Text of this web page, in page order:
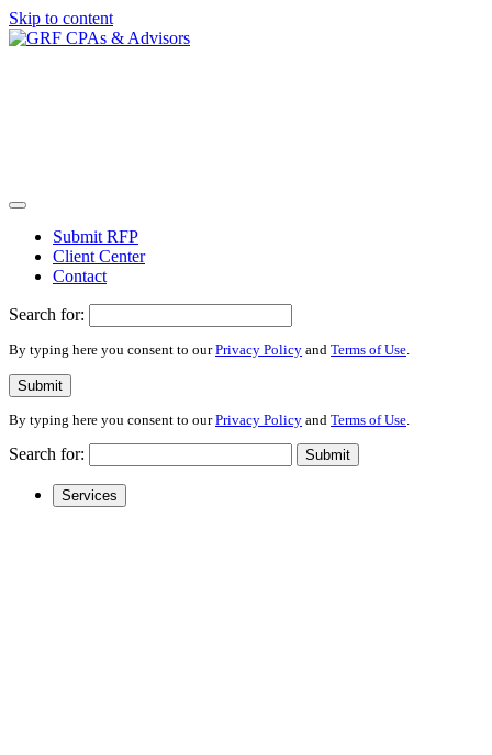
Skip to content
Submit RFP
Client Center
Contact
Search for:
By typing here you consent to ourPrivacy Policy and Terms of Use.
Submit
By typing here you consent to ourPrivacy Policy and Terms of Use
Search for: Submit
Services